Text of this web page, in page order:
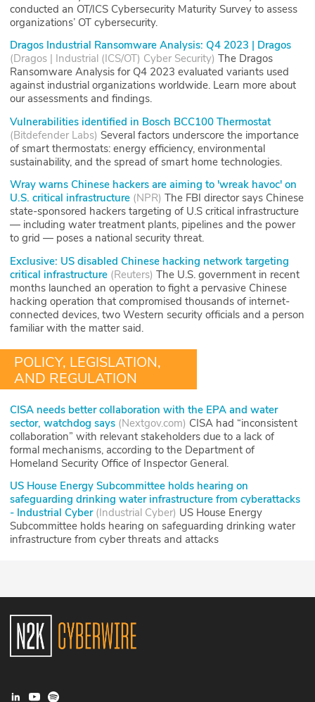
conducted an OT/ICS Cybersecurity Maturity Survey to assess
organizations’ OT cybersecurity.
Dragos Industrial Ransomware Analysis: Q4 2023 | Dragos
(Dragos | Industrial (ICS/OT) Cyber Security) The Dragos
Ransomware Analysis for Q4 2023 evaluated variants used
against industrial organizations worldwide. Learn more about
our assessments and findings.
Vulnerabilities identified in Bosch BCC100 Thermostat
(Bitdefender Labs) Several factors underscore the importance
of smart thermostats: energy efficiency, environmental
sustainability, and the spread of smart home technologies.
Wray warns Chinese hackers are aiming to 'wreak havoc' on
U.S. critical infrastructure (NPR) The FBI director says Chinese
state-sponsored hackers targeting of U.S critical infrastructure
— including water treatment plants, pipelines and the power
to grid — poses a national security threat.
Exclusive: US disabled Chinese hacking network targeting
critical infrastructure (Reuters) The U.S. government in recent
months launched an operation to fight a pervasive Chinese
hacking operation that compromised thousands of internet-
connected devices, two Western security officials and a person
familiar with the matter said.
POLICY, LEGISLATION,
AND REGULATION
CISA needs better collaboration with the EPA and water
sector, watchdog says (Nextgov.com) CISA had “inconsistent
collaboration” with relevant stakeholders due to a lack of
formal mechanisms, according to the Department of
Homeland Security Office of Inspector General.
US House Energy Subcommittee holds hearing on
safeguarding drinking water infrastructure from cyberattacks
- Industrial Cyber(Industrial Cyber) US House Energy
Subcommittee holds hearing on safeguarding drinking water
infrastructure from cyber threats and attacks